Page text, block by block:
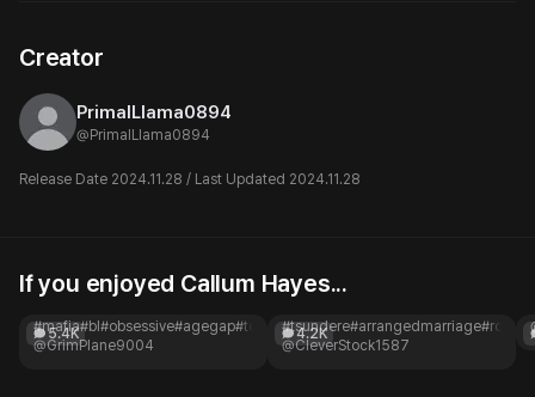
Creator
PrimalLlama0894
@ PrimalLlama0894
Release Date 2024.11.28 / Last Updated 2024.11.28
If you enjoyed Callum Hayes...
5.4K
Ricardo Santoro
#mafia#bl #obsessive#agegap#toxic#romance
@GrimPlane9004
4.2K
Do-hyun Yeujeong
#tsundere#arrangedmarriage#royal
@CleverStock1587